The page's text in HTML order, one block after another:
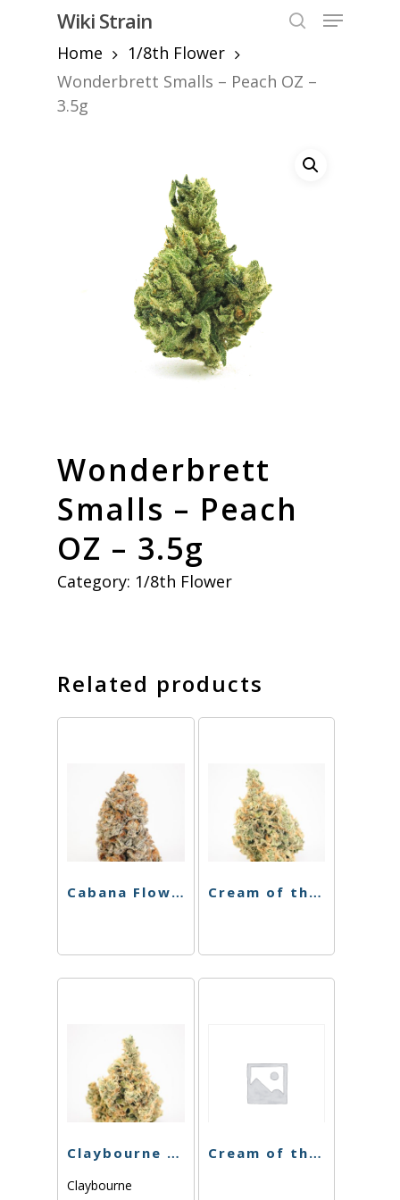
content
Wiki Strain
Menu
Home
1/8th Flower
Wonderbrett Smalls – Peach OZ –
3.5g
Wonderbrett
Smalls – Peach
OZ – 3.5g
Category: 1/8th Flower
Related products
Cabana Flower – Boss OG – 3.5g Cream of the Crop – Fruity Pebbles OG – 3.5g
Claybourne – Sinmintz – 3.5g
Claybourne
Cream of the Crop – Purple Thunder – 3.5g